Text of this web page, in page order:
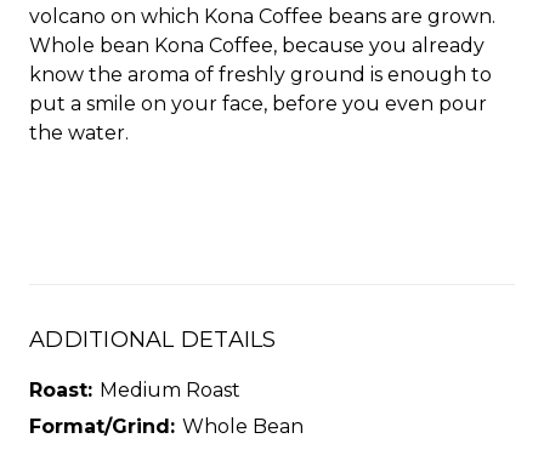
volcano on which Kona Coffee beans are grown.
Whole bean Kona Coffee, because you already
know the aroma of freshly ground is enough to
put a smile on your face, before you even pour
the water.
ADDITIONAL DETAILS
Roast: Medium Roast
Format/Grind: Whole Bean